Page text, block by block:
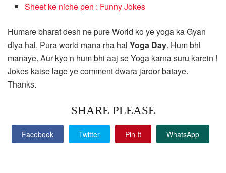
Sheet ke niche pen : Funny Jokes
Humare bharat desh ne pure World ko ye yoga ka Gyan
diya hai. Pura world mana rha hai Yoga Day. Hum bhi
manaye. Aur kyo n hum bhi aaj se Yoga karna suru karein !
Jokes kaise lage ye comment dwara jaroor bataye.
Thanks.
SHARE PLEASE
Facebook Twitter Pin It WhatsApp